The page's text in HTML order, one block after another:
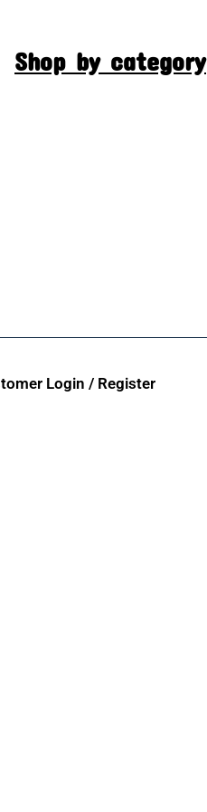
Shop by category
Login / Register